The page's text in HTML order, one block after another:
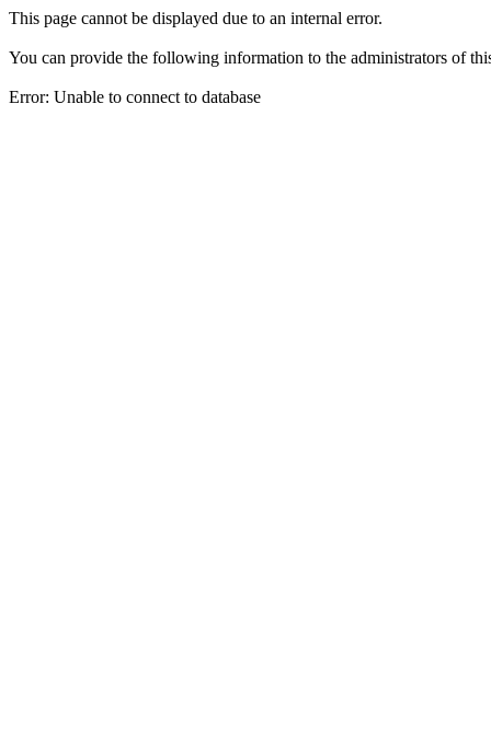
This page cannot be displayed due to an internal error.
You can provide the following information to the administrators of
Error: Unable to connect to database